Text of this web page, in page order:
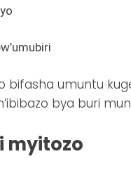
bifasha umuntu
bya buri
myitozo